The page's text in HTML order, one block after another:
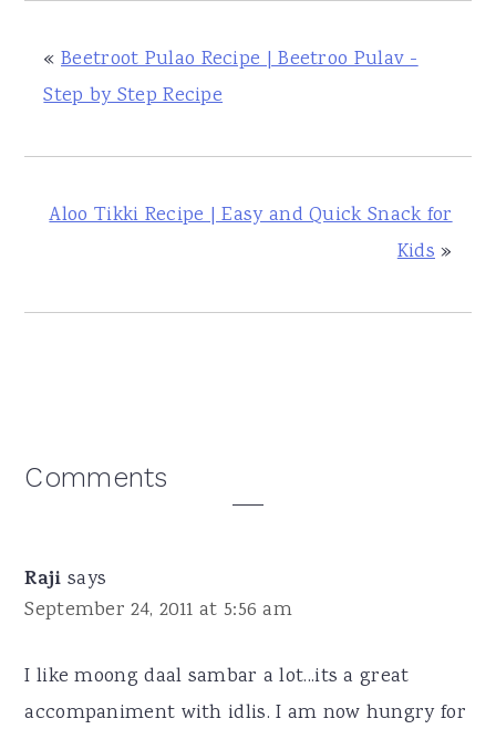
« Beetroot Pulao Recipe | Beetroo Pulav -
Step by Step Recipe
Aloo Tikki Recipe | Easy and Quick Snack for
Kids»
Reader
Comments
Raji says
September 24, 2011 at 5:56 am
I like moong daal sambar a lot...its a great
accompaniment with idlis. I am now hungry for